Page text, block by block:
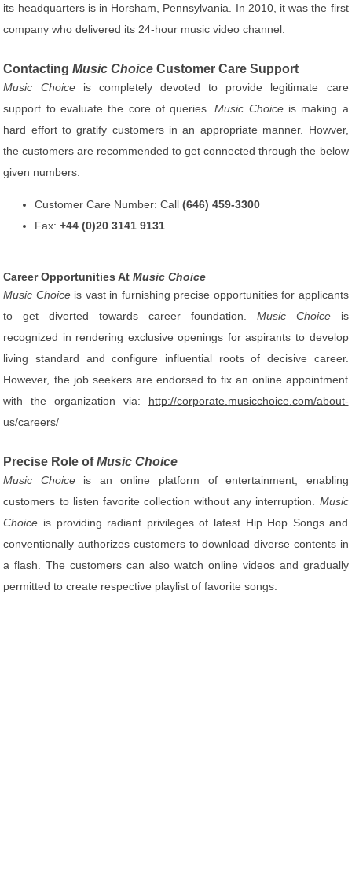
its headquarters is in Horsham, Pennsylvania. In 2010, it was the first
company who delivered its 24-hour music video channel.
ContactingMusic Choice Customer Care Support
Music Choiceis completely devoted to provide legitimate care
support to evaluate the core of queries.Music Choiceis making a
hard effort to gratify customers in an appropriate manner. Howver,
the customers are recommended to get connected through the below
given numbers:
Customer Care Number: Call(646) 459-3300
Fax:+44 (0)20 3141 9131
Career Opportunities AtMusic Choice
Music Choiceis vast in furnishing precise opportunities for applicants
to get diverted towards career foundation. Music Choiceis
recognized in rendering exclusive openings for aspirants to develop
living standard and configure influential roots of decisive career.
However, the job seekers are endorsed to fix an online appointment
with the organization via: http://corporate.musicchoice.com/about-
us/careers/
Precise Role ofMusic Choice
Music Choiceis an online platform of entertainment, enabling
customers to listen favorite collection without any interruption. Music
Choice is providing radiant privileges of latest Hip Hop Songs and
conventionally authorizes customers to download diverse contents in
a flash. The customers can also watch online videos and gradually
permitted to create respective playlist of favorite songs.